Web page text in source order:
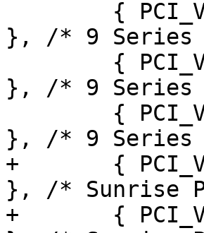
}, /* 9 Series
}, /* 9 Series
}, /* 9 Series
+	{ PCI_VDEVICE(INTEL, 0xa103), board_ahci
}, /* Sunrise
+	{ PCI_VDEVICE(INTEL, 0xa103), board_ahci